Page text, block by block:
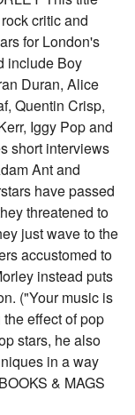
critic and
for London's
include Boy
Duran, Alice
Quentin Crisp,
Iggy Pop and
short interviews
Ant and
have passed
threatened to
just wave to the
accustomed to
instead puts
("Your music is
effect of pop
stars, he also
in a way
& MAGS